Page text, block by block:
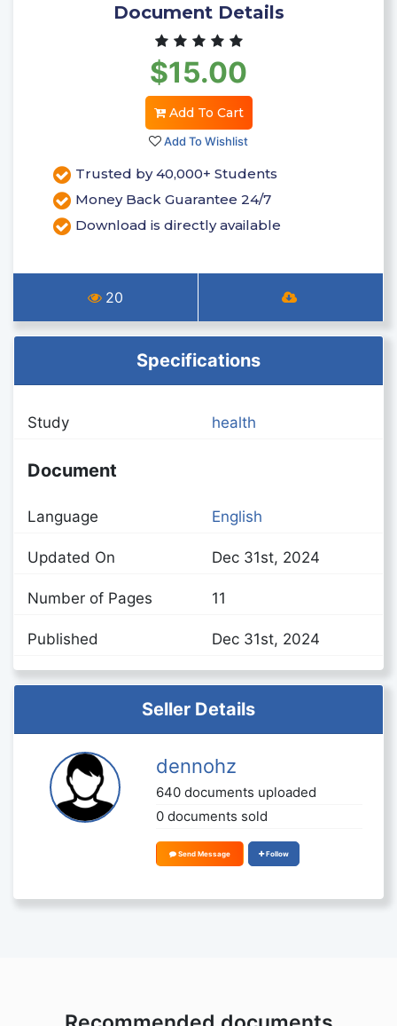
Document Details
$15.00
Add To Cart
Add To Wishlist
Trusted by 40,000+ Students
Money Back Guarantee 24/7
Download is directly available
20
Specifications
Study health
Document
Language English
Updated On Dec 31st, 2024
Number of Pages 11
Published Dec 31st, 2024
Seller Details
dennohz
640 documents uploaded
0 documents sold
Send Message Follow